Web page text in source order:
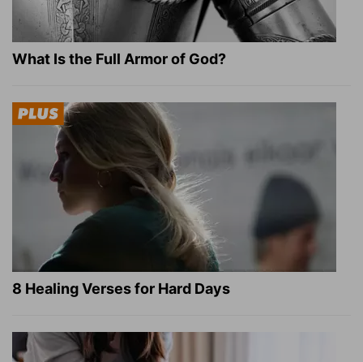
What Is the Full Armor of God?
8 Healing Verses for Hard Days